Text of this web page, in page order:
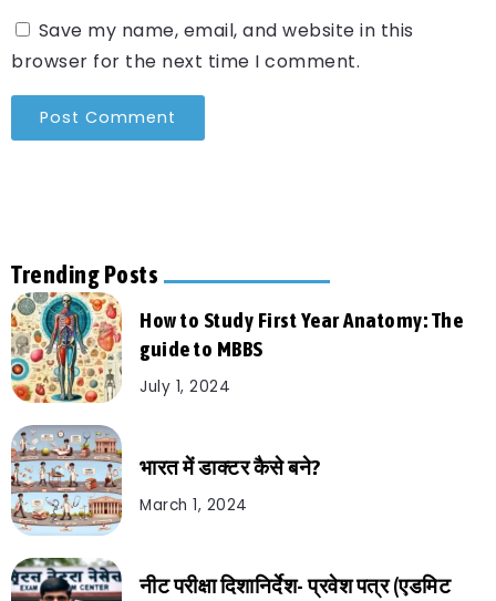
Save my name, email, and website in this
browser for the next time I comment.
Trending Posts
How to Study First Year Anatomy: The
guide to MBBS
July 1, 2024
भारत में डाक्टर कैसे बने?
March 1, 2024
नीट परीक्षा दिशानिर्देश- प्रवेश पत्र (एडमिट